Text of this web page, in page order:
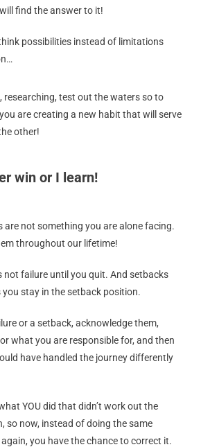
find the answer to it!
possibilities instead of limitations
researching, test out the waters so to
are creating a new habit that will serve
other!
win or I learn!
are not something you are alone facing.
throughout our lifetime!
not failure until you quit. And setbacks
you stay in the setback position.
or a setback, acknowledge them,
what you are responsible for, and then
have handled the journey differently
YOU did that didn’t work out the
so now, instead of doing the same
you have the chance to correct it.